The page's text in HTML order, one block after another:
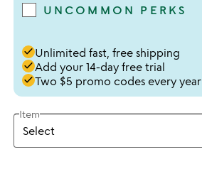
UNCOMMON PERKS
doneUnlimited fast, free shipping
doneAdd your 14-day free trial
doneTwo $5 promo codes every year
Item